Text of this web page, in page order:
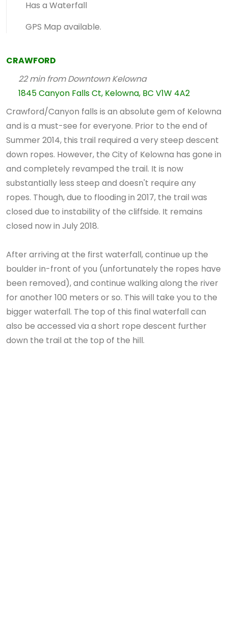
CRAWFORD
22 min from Downtown Kelowna
1845 Canyon Falls Ct, Kelowna, BC V1W 4A2
Crawford/Canyon falls is an absolute gem of Kelowna
and is a must-see for everyone. Prior to the end of
Summer 2014, this trail required a very steep descent
down ropes. However, the City of Kelowna has gone in
and completely revamped the trail. It is now
substantially less steep and doesn't require any
ropes. Though, due to flooding in 2017, the trail was
closed due to instability of the cliffside. It remains
closed now in July 2018.
After arriving at the first waterfall, continue up the
boulder in-front of you (unfortunately the ropes have
been removed), and continue walking along the river
for another 100 meters or so. This will take you to the
bigger waterfall. The top of this final waterfall can
also be accessed via a short rope descent further
down the trail at the top of the hill.
Has a Waterfall
GPS Map available.